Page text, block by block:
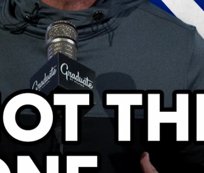
™ and ©2026 Fox Media LLC